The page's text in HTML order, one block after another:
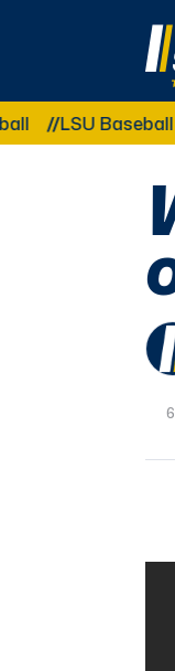
LSU Baseball